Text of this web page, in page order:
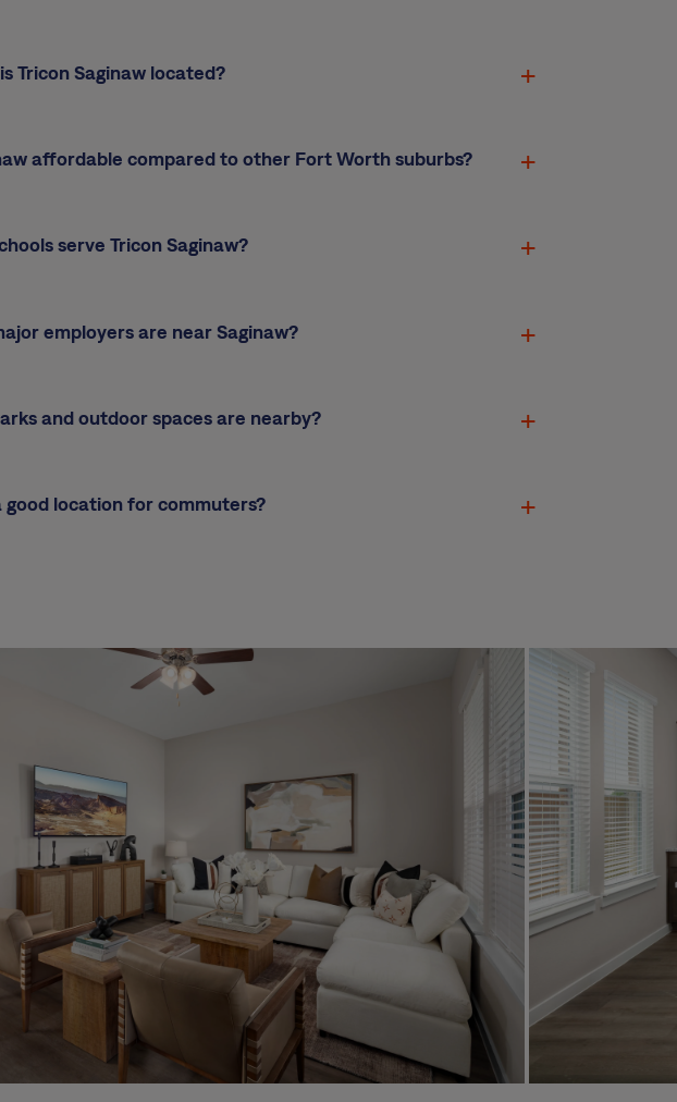
Tricon Saginaw located?
affordable compared to other Fort Worth suburbs?
serve Tricon Saginaw?
employers are near Saginaw?
and outdoor spaces are nearby?
good location for commuters?